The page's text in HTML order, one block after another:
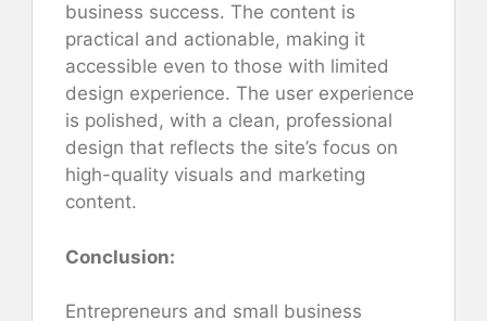
business success. The content is
practical and actionable, making it
accessible even to those with limited
design experience. The user experience
is polished, with a clean, professional
design that reflects the site’s focus on
high-quality visuals and marketing
content.
Conclusion:
Entrepreneurs and small business